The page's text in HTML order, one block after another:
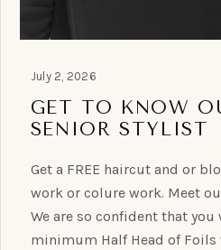
July 2, 2026
GET TO KNOW
SENIOR STYLIST
Get a FREE haircut and or
work or colure work. Meet
We are so confident that you
minimum Half Head of Foils